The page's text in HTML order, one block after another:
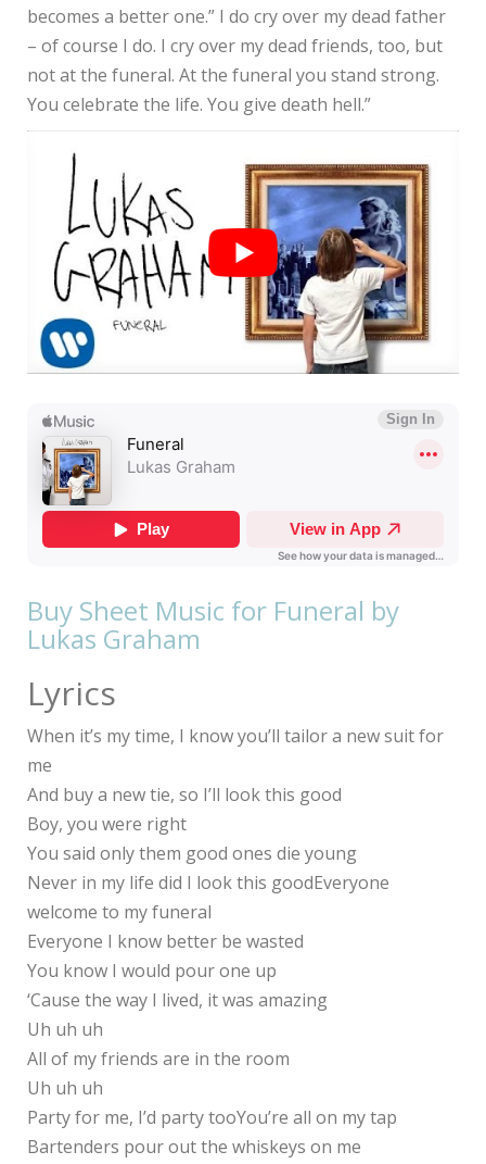
becomes a better one.” I do cry over my dead father
– of course I do. I cry over my dead friends, too, but
not at the funeral. At the funeral you stand strong.
You celebrate the life. You give death hell.”
Buy Sheet Music for Funeral by
Lukas Graham
Lyrics
When it’s my time, I know you’ll tailor a new suit for
me
And buy a new tie, so I’ll look this good
Boy, you were right
You said only them good ones die young
Never in my life did I look this goodEveryone
welcome to my funeral
Everyone I know better be wasted
You know I would pour one up
‘Cause the way I lived, it was amazing
Uh uh uh
All of my friends are in the room
Uh uh uh
Party for me, I’d party tooYou’re all on my tap
Bartenders pour out the whiskeys on me